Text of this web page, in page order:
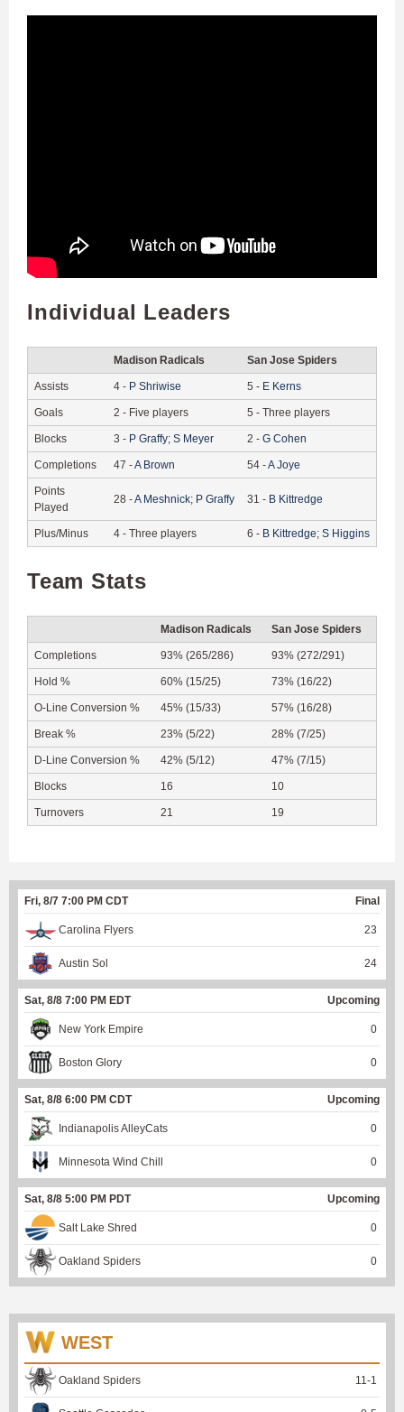
Individual Leaders
Madison Radicals San Jose Spiders
Assists 4 - P Shriwise 5 - E Kerns
Goals 2 - Five players 5 - Three players
Blocks 3 - P Graffy; S Meyer 2 - G Cohen
Completions 47 -A Brown 54 -A Joye
Points
Played
28 -A Meshnick; P Graffy 31 - B Kittredge
Plus/Minus 4 - Three players 6 - B Kittredge; S Higgins
Team Stats
Madison Radicals San Jose Spiders
Completions 93% (265/286) 93% (272/291)
Hold % 60% (15/25) 73% (16/22)
O-Line Conversion % 45% (15/33) 57% (16/28)
Break % 23% (5/22) 28% (7/25)
D-Line Conversion % 42% (5/12) 47% (7/15)
Blocks 16 10
Turnovers 21 19
Fri, 8/7 7:00 PM CDT Final
Carolina Flyers 23
Austin Sol 24
Sat, 8/8 7:00 PM EDT Upcoming
New York Empire 0
Boston Glory 0
Sat, 8/8 6:00 PM CDT Upcoming
Indianapolis AlleyCats 0
Minnesota Wind Chill 0
Sat, 8/8 5:00 PM PDT Upcoming
Salt Lake Shred 0
Oakland Spiders 0
WEST
Oakland Spiders 11 -1